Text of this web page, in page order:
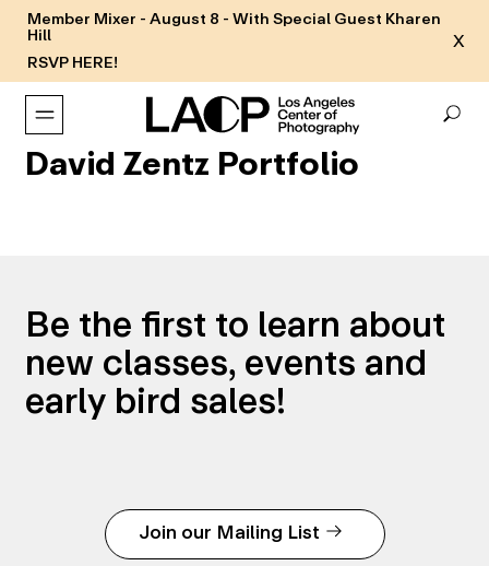
Member Mixer - August 8 - With Special Guest Kharen
Hill
RSVP HERE!
X
David Zentz Portfolio
Be the first to learn about
new classes, events and
early bird sales!
Join our Mailing List